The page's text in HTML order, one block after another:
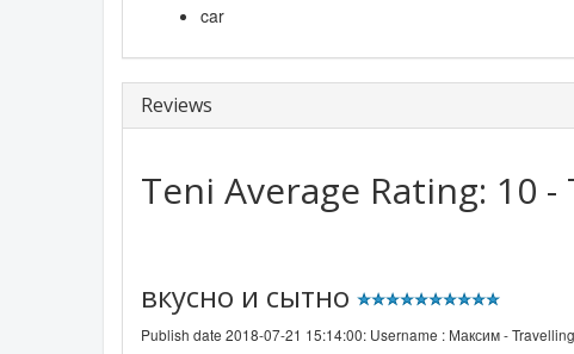
car
Reviews
Teni Average Rating: 10 -
вкусно и сытно
Publish date 2018-07-21 15:14:00: Username : Максим -